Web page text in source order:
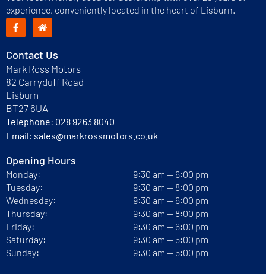
experience, conveniently located in the heart of Lisburn.
Contact Us
Mark Ross Motors
82 Carryduff Road
Lisburn
BT27 6UA
Telephone: 028 9263 8040
Email: sales@markrossmotors.co.uk
Opening Hours
Monday:
Tuesday:
Wednesday:
Thursday:
Friday:
Saturday:
Sunday:
9:30 am — 6:00 pm
9:30 am — 8:00 pm
9:30 am — 6:00 pm
9:30 am — 8:00 pm
9:30 am — 6:00 pm
9:30 am — 5:00 pm
9:30 am — 5:00 pm